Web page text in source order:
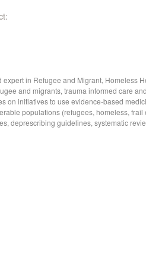
in Refugee and Migrant, Homeless
and migrants, trauma informed care
on initiatives to use evidence-based
populations (refugees, homeless, frail
deprescribing guidelines, systematic